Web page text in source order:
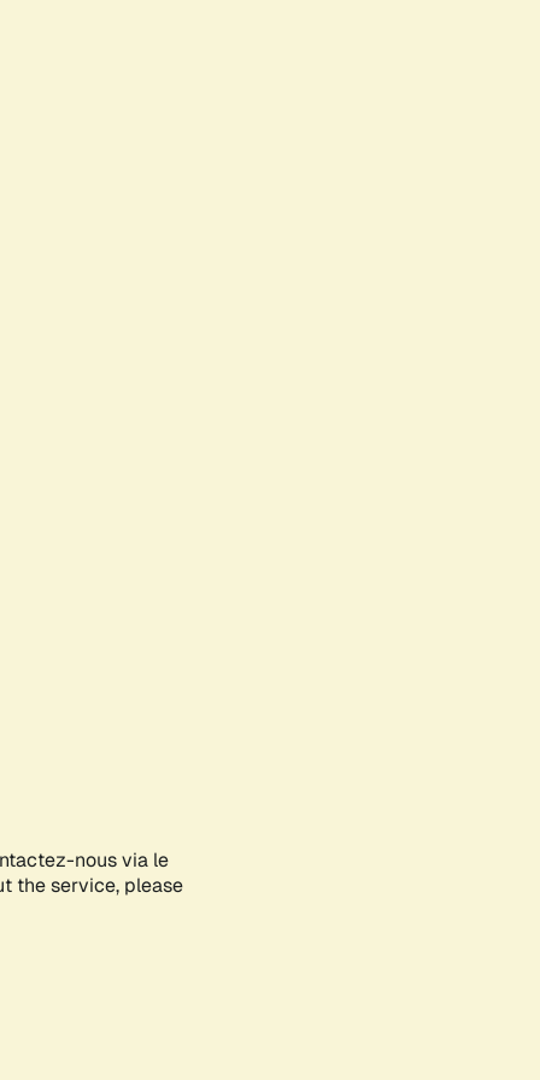
nous via le
the service, please